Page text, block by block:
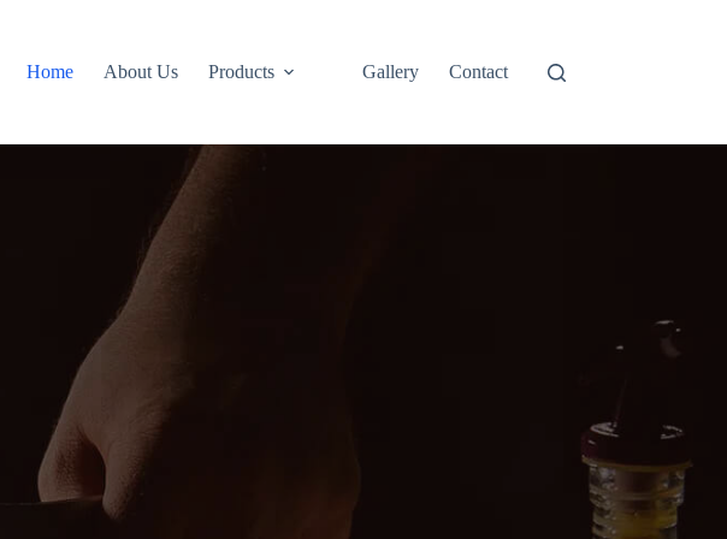
Home About Us Products Gallery Contact